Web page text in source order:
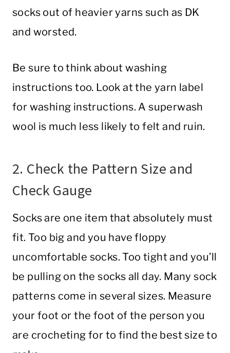
socks out of heavier yarns such as DK
and worsted.
Be sure to think about washing
instructions too. Look at the yarn label
for washing instructions. A superwash
wool is much less likely to felt and ruin.
2. Check the Pattern Size and
Check Gauge
Socks are one item that absolutely must
fit. Too big and you have floppy
uncomfortable socks. Too tight and you’ll
be pulling on the socks all day. Many sock
patterns come in several sizes. Measure
your foot or the foot of the person you
are crocheting for to find the best size to